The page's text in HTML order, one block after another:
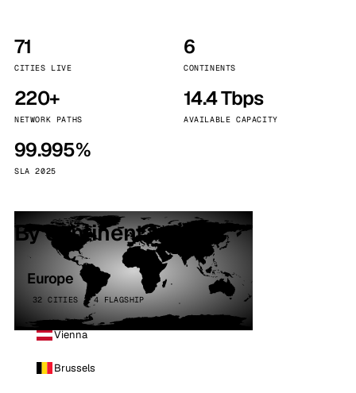
71
CITIES LIVE
6
CONTINENTS
220+
NETWORK PATHS
14.4 Tbps
AVAILABLE CAPACITY
99.995%
SLA 2025
By continent
Europe
32 CITIES · 4 FLAGSHIP
Vienna
Brussels